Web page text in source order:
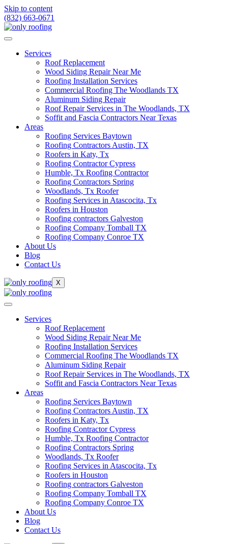
Skip to content
(832) 663-0671
Services
Roof Replacement
Wood Siding Repair Near Me
Roofing Installation Services
Commercial Roofing The Woodlands TX
Aluminum Siding Repair
Roof Repair Services in The Woodlands, TX
Soffit and Fascia Contractors Near Texas
Areas
Roofing Services Baytown
Roofing Contractors Austin, TX
Roofers in Katy, Tx
Roofing Contractor Cypress
Humble, Tx Roofing Contractor
Roofing Contractors Spring
Woodlands, Tx Roofer
Roofing Services in Atascocita, Tx
Roofers in Houston
Roofing contractors Galveston
Roofing Company Tomball TX
Roofing Company Conroe TX
About Us
Blog
Contact Us
X
Services
Roof Replacement
Wood Siding Repair Near Me
Roofing Installation Services
Commercial Roofing The Woodlands TX
Aluminum Siding Repair
Roof Repair Services in The Woodlands, TX
Soffit and Fascia Contractors Near Texas
Areas
Roofing Services Baytown
Roofing Contractors Austin, TX
Roofers in Katy, Tx
Roofing Contractor Cypress
Humble, Tx Roofing Contractor
Roofing Contractors Spring
Woodlands, Tx Roofer
Roofing Services in Atascocita, Tx
Roofers in Houston
Roofing contractors Galveston
Roofing Company Tomball TX
Roofing Company Conroe TX
About Us
Blog
Contact Us